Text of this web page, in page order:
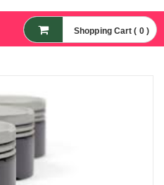
Powders
Shopping Cart ( 0 )